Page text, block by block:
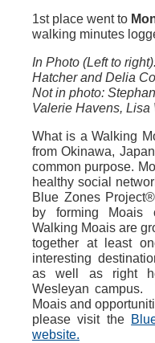
1st place went to
walking minutes
In Photo (Left to
Hatcher and Delia
Not in photo:
Valerie Havens,
What is a Walking
from Okinawa,
common purpose.
healthy social
Blue Zones
by forming Moais
Walking Moais are
together at least
interesting
as well as right
Wesleyan campus.
Moais and
please visit the
website.